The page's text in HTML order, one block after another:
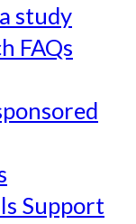
study
FAQs
Support